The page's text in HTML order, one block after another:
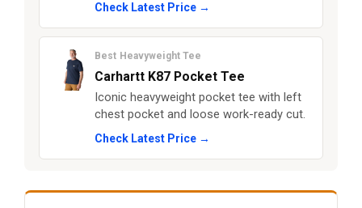
Check Latest Price →
Best Heavyweight Tee
Carhartt K87 Pocket Tee
Iconic heavyweight pocket tee with left
chest pocket and loose work-ready cut.
Check Latest Price →